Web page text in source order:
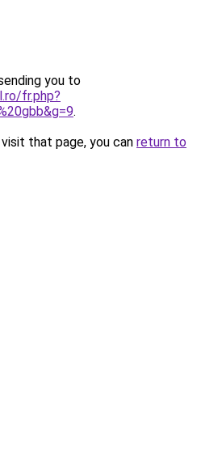
you to
fr.php?
.
that page, you can return to